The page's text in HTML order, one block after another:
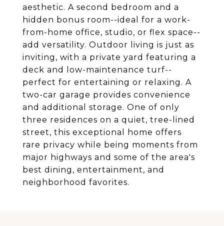
aesthetic. A second bedroom and a
hidden bonus room--ideal for a work-
from-home office, studio, or flex space--
add versatility. Outdoor living is just as
inviting, with a private yard featuring a
deck and low-maintenance turf--
perfect for entertaining or relaxing. A
two-car garage provides convenience
and additional storage. One of only
three residences on a quiet, tree-lined
street, this exceptional home offers
rare privacy while being moments from
major highways and some of the area's
best dining, entertainment, and
neighborhood favorites.